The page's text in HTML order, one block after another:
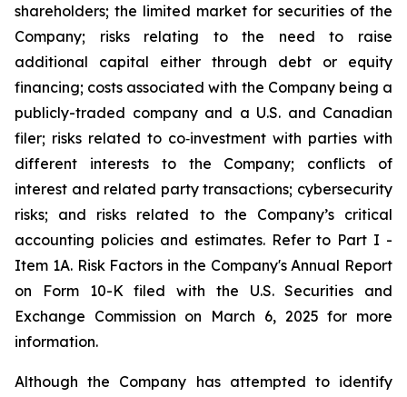
shareholders; the limited market for securities of the
Company; risks relating to the need to raise
additional capital either through debt or equity
financing; costs associated with the Company being a
publicly-traded company and a U.S. and Canadian
filer; risks related to co‐investment with parties with
different interests to the Company; conflicts of
interest and related party transactions; cybersecurity
risks; and risks related to the Company’s critical
accounting policies and estimates. Refer to Part I -
Item 1A. Risk Factors in the Company's Annual Report
on Form 10-K filed with the U.S. Securities and
Exchange Commission on March 6, 2025 for more
information.
Although the Company has attempted to identify